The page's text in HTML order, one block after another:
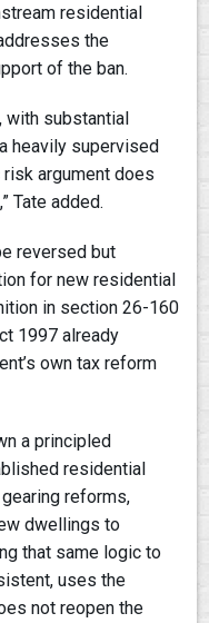
residential
the
of the ban.
with substantial
heavily supervised
argument does
Tate added.
reversed but
for new residential
in section 26-160
1997 already
own tax reform
a principled
residential
reforms,
dwellings to
that same logic to
uses the
not reopen the